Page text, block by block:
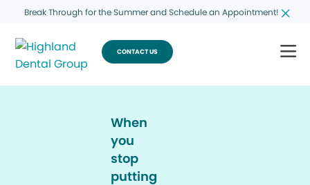
Break Through for the Summer and Schedule an Appointment!
CONTACT US
When
you
stop
putting